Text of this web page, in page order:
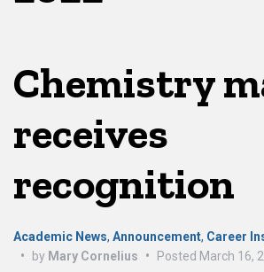
Chemistry
receives
recognition
Academic News, Announcement, Career
•
by Mary Cornelius • Posted March 16,